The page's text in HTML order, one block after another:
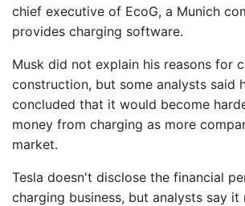
chief executive of EcoG, a Munich
provides charging software.
Musk did not explain his reasons for
construction, but some analysts said
concluded that it would become
money from charging as more
market.
Tesla doesn't disclose the financial
charging business, but analysts say it